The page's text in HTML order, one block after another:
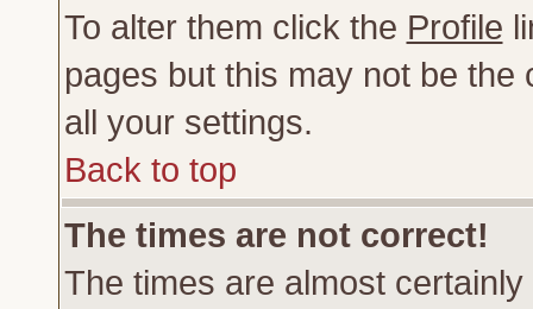
To alter them click the Profile
pages but this may not be
all your settings.
Back to top
The times are not correct!
The times are almost